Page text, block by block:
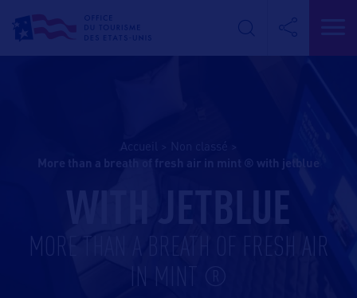
Accueil Non classé
more than a breath of fresh air in mint ® with jetblue
WITH JETBLUE
MORE THAN A BREATH OF FRESH AIR
IN MINT ®